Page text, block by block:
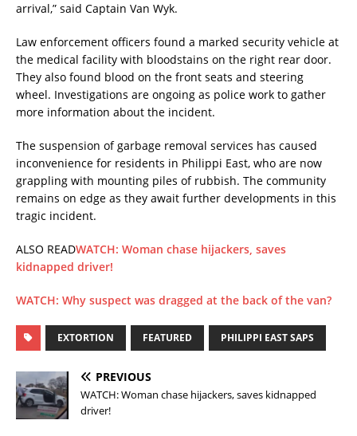
arrival,” said Captain Van Wyk.
Law enforcement officers found a marked security vehicle at
the medical facility with bloodstains on the right rear door.
They also found blood on the front seats and steering
wheel. Investigations are ongoing as police work to gather
more information about the incident.
The suspension of garbage removal services has caused
inconvenience for residents in Philippi East, who are now
grappling with mounting piles of rubbish. The community
remains on edge as they await further developments in this
tragic incident.
ALSO READWATCH: Woman chase hijackers, saves
kidnapped driver!
WATCH: Why suspect was dragged at the back of the van?
EXTORTION FEATURED PHILIPPI EAST SAPS
PREVIOUS
WATCH: Woman chase hijackers, saves kidnapped
driver!